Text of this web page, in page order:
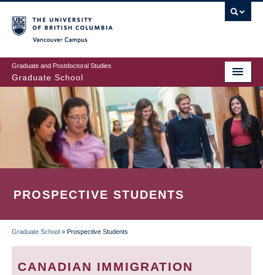
to
main
content
Graduate and Postdoctoral Studies
Graduate School
PROSPECTIVE STUDENTS
BREADCRUMB
Graduate School » Prospective Students
CANADIAN IMMIGRATION